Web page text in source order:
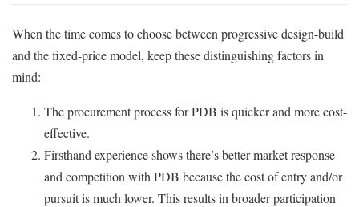
When the time comes to choose between progressive design-build
and the fixed-price model, keep these distinguishing factors in
mind:
The procurement process for PDB is quicker and more cost-
effective.
Firsthand experience shows there’s better market response
and competition with PDB because the cost of entry and/or
pursuit is much lower. This results in broader participation